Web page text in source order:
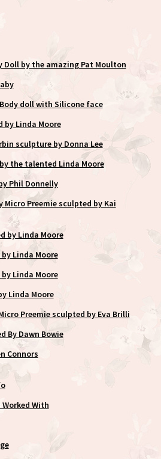
Doll by the amazing Pat Moulton
doll with Silicone face
by Linda Moore
sculpture by Donna Lee
the talented Linda Moore
Phil Donnelly
Micro Preemie sculpted by Kai
by Linda Moore
Linda Moore
Linda Moore
Linda Moore
Preemie sculpted by Eva Brilli
By Dawn Bowie
Connors
With